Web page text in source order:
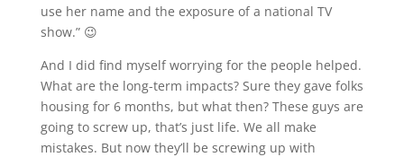
use her name and the exposure of a national TV
show.” 😉
And I did find myself worrying for the people helped.
What are the long-term impacts? Sure they gave folks
housing for 6 months, but what then? These guys are
going to screw up, that’s just life. We all make
mistakes. But now they’ll be screwing up with